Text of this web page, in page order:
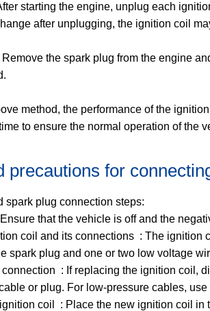
starting the engine, unplug each
after unplugging, the ignition coil
Remove the spark plug from the engine
method, the performance of the
to ensure the normal operation of the
precautions for
spark plug connection steps:
that the vehicle is off and the
coil and its connections ‌ : The
spark plug and one or two low voltage
: If replacing the ignition coil,
or plug. For low-pressure cables,
coil ‌ : Place the new ignition coil